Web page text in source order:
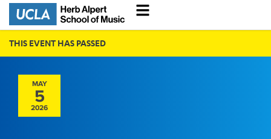
THIS EVENT HAS PASSED
MAY
5
2026